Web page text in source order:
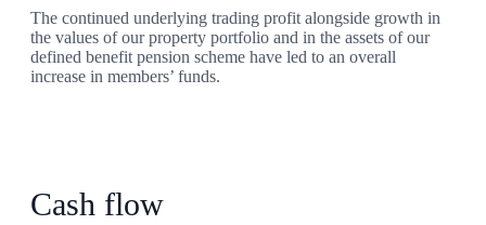
The continued underlying trading profit alongside growth in
the values of our property portfolio and in the assets of our
defined benefit pension scheme have led to an overall
increase in members’ funds.
Cash flow